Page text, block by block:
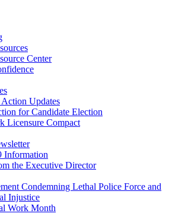
Center
Updates
for Candidate Election
Licensure Compact
the Executive Director
Condemning Lethal Police Force and
Injustice
Work Month